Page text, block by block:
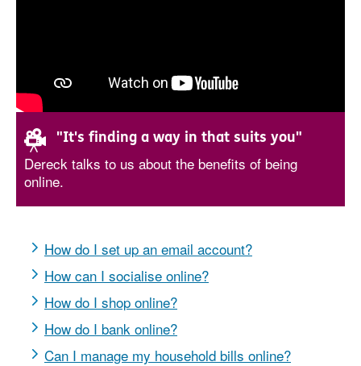
"It's finding a way in that suits you"
Dereck talks to us about the benefits of being
online.
How do I set up an email account?
How can I socialise online?
How do I shop online?
How do I bank online?
Can I manage my household bills online?